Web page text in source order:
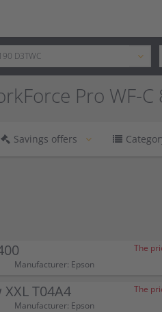
Pro WF-
Savings offers
Manufacturer: Epson
The
T04A4
Manufacturer: Epson
The